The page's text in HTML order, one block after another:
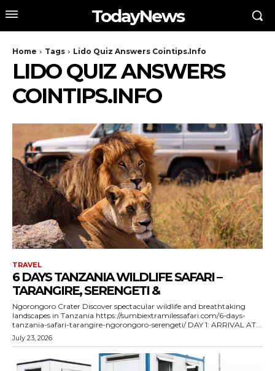
TodayNews
Home Tags Lido Quiz Answers Cointips.Info
LIDO QUIZ ANSWERS
COINTIPS.INFO
TRAVEL
6 DAYS TANZANIA WILDLIFE SAFARI –
TARANGIRE, SERENGETI &
Ngorongoro Crater Discover spectacular wildlife and breathtaking
landscapes in Tanzania https://sumbiextramilessafari.com/6-days-
tanzania-safari-tarangire-ngorongoro-serengeti/ DAY 1: ARRIVAL AT...
July 23, 2026